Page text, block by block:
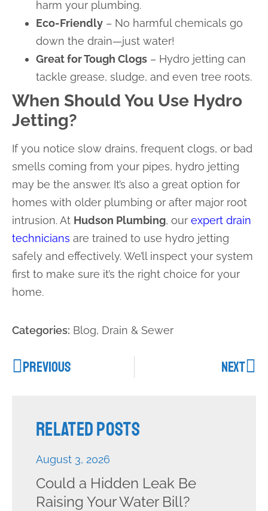
Related Posts
Could a Hidden Leak Be
Raising Your Water Bill?
August 3, 2026
harm your plumbing.
Eco-Friendly – No harmful chemicals go
down the drain—just water!
Great for Tough Clogs – Hydro jetting can
tackle grease, sludge, and even tree roots.
When Should You Use Hydro
Jetting?
If you notice slow drains, frequent clogs, or bad
smells coming from your pipes, hydro jetting
may be the answer. It’s also a great option for
homes with older plumbing or after major root
intrusion. At Hudson Plumbing, our expert drain
technicians are trained to use hydro jetting
safely and effectively. We’ll inspect your system
first to make sure it’s the right choice for your
home.
Categories: Blog, Drain & Sewer
PREVIOUS NEXT